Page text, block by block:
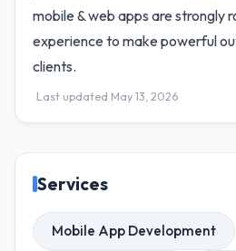
mobile & web apps are strongly
experience to make powerful
clients.
Last updated May 13, 2026
Services
Mobile App Development